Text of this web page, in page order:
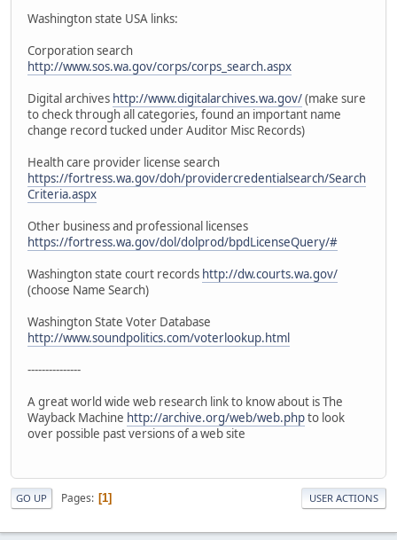
Washington state USA links:
Corporation search
http://www.sos.wa.gov/corps/corps_search.aspx
Digital archives http://www.digitalarchives.wa.gov/(make sure
to check through all categories, found an important name
change record tucked under Auditor Misc Records)
Health care provider license search
https://fortress.wa.gov/doh/providercredentialsearch/Search
Criteria.aspx
Other business and professional licenses
https://fortress.wa.gov/dol/dolprod/bpdLicenseQuery/#
Washington state court records http://dw.courts.wa.gov/
(choose Name Search)
Washington State Voter Database
http://www.soundpolitics.com/voterlookup.html
---------------
A great world wide web research link to know about is The
Wayback Machine http://archive.org/web/web.phpto look
over possible past versions of a web site
GO UP Pages 1 USER ACTIONS